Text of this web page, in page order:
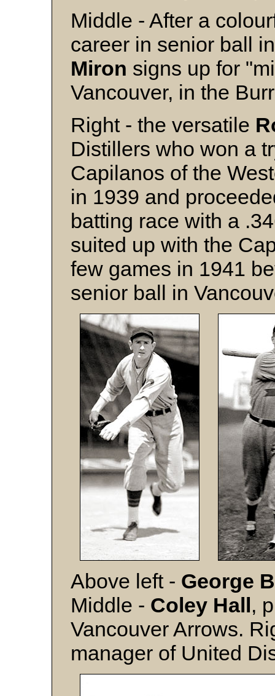
Middle - After a
career in senior ball
Miron signs up for
Vancouver, in the
Right - the versatile
Distillers who won a
Capilanos of the
in 1939 and
batting race with a
suited up with the
few games in 1941
senior ball in
Above left - George
Middle - Coley Hall,
Vancouver Arrows.
manager of United